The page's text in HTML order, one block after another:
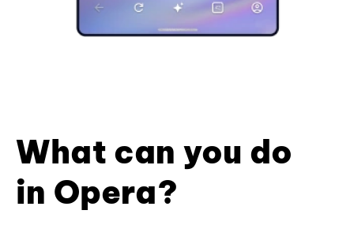
What can you do
in Opera?